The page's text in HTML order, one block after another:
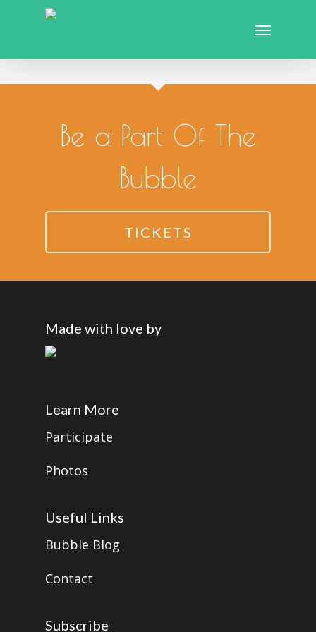
Be a Part Of The
Bubble
TICKETS
Made with love by
Learn More
Participate
Photos
Useful Links
Bubble Blog
Contact
Subscribe